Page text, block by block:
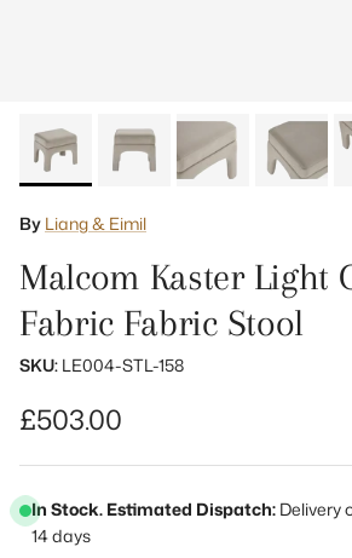
By Liang & Eimil
Malcom Kaster Light
Fabric Fabric Stool
SKU: LE004-STL-158
Regular price
£503.00
In Stock. Estimated Dispatch: Delivery
14 days